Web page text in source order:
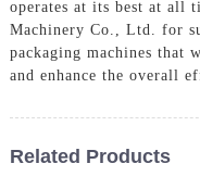
operates at its best at all
Machinery Co., Ltd. for
packaging machines that
and enhance the overall
Related Products